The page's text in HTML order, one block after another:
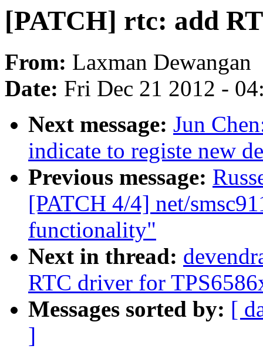
[PATCH] rtc: add
From: Laxman Dewangan
Date: Fri Dec 21 2012 -
Next message: Jun
indicate to registe new
Previous message:
[PATCH 4/4] net/
functionality"
Next in thread:
RTC driver for
Messages sorted by: [
]